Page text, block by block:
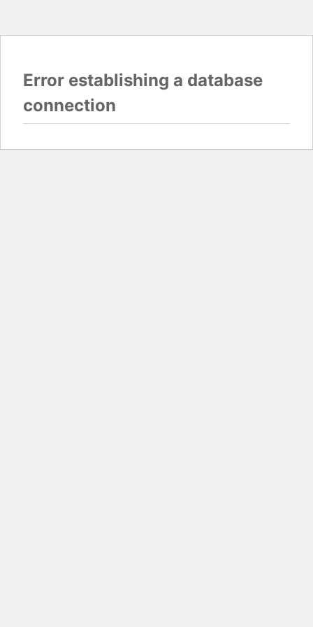
Error establishing a database
connection